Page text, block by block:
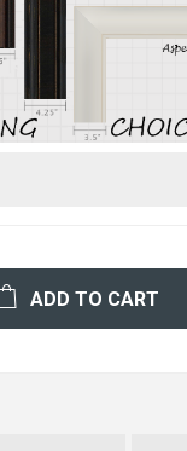
ADD TO CART